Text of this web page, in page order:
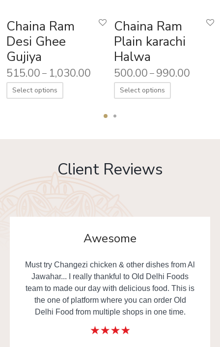
Chaina Ram
Desi Ghee
Gujiya
515.00 – 1,030.00
Select options
Chaina Ram
Plain karachi
Halwa
500.00 – 990.00
Select options
Client Reviews
Awesome
Must try Changezi chicken & other dishes from Al
Jawahar... I really thankful to Old Delhi Foods
team to made our day with delicious food. This is
the one of platform where you can order Old
Delhi Food from multiple shops in one time.